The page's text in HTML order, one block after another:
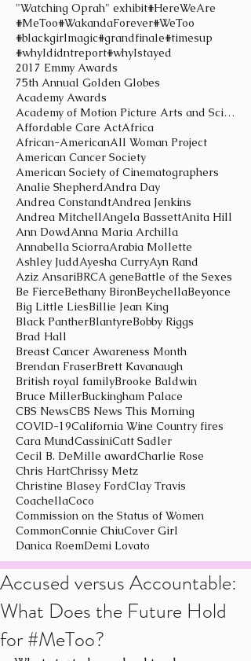
"Watching Oprah" exhibit#HereWeAre
#MeToo#WakandaForever#WeToo
#blackgirlmagic#grandfinale#timesup
#whyIdidntreport#whyIstayed
2017 Emmy Awards
75th Annual Golden Globes
Academy Awards
Academy of Motion Picture Arts and Sciences
Affordable Care ActAfrica
African-AmericanAll Woman Project
American Cancer Society
American Society of Cinematographers
Analie ShepherdAndra Day
Andrea ConstandtAndrea Jenkins
Andrea MitchellAngela BassettAnita Hill
Ann DowdAnna Maria Archilla
Annabella SciorraArabia Mollette
Ashley JuddAyesha CurryAyn Rand
Aziz AnsariBRCA geneBattle of the Sexes
Be FierceBethany BironBeychellaBeyonce
Big Little LiesBillie Jean King
Black PantherBlantyreBobby Riggs
Brad Hall
Breast Cancer Awareness Month
Brendan FraserBrett Kavanaugh
British royal familyBrooke Baldwin
Bruce MillerBuckingham Palace
CBS NewsCBS News This Morning
COVID-19California Wine Country fires
Cara MundCassiniCatt Sadler
Cecil B. DeMille awardCharlie Rose
Chris HartChrissy Metz
Christine Blasey FordClay Travis
CoachellaCoco
Commission on the Status of Women
CommonConnie ChiuCover Girl
Danica RoemDemi Lovato
Accused versus Accountable:
What Does the Future Hold
for #MeToo?